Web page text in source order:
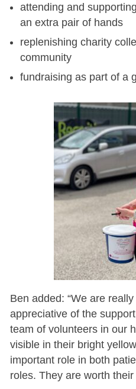
attending and
an extra pair of hands
replenishing charity
community
fundraising as part of a
Ben added: “We are
appreciative of the
team of volunteers in our
visible in their bright
important role in both
roles. They are worth